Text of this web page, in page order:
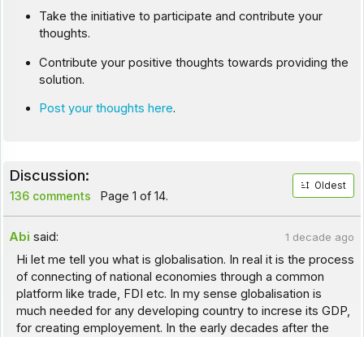
Take the initiative to participate and contribute your
thoughts.
Contribute your positive thoughts towards providing the
solution.
Post your thoughts here.
Discussion:
136 comments Page 1 of 14.
Oldest
Abi said: 1 decade ago
Hi let me tell you what is globalisation. In real it is the process
of connecting of national economies through a common
platform like trade, FDI etc. In my sense globalisation is
much needed for any developing country to increse its GDP,
for creating employement. In the early decades after the